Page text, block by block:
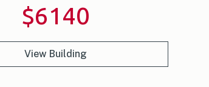
$6140
View Building